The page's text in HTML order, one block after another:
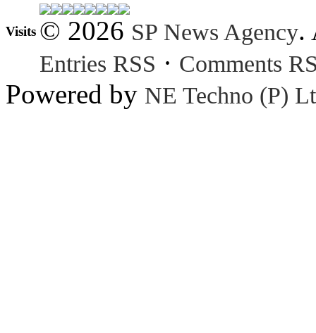
Visits © 2026 SP News Agency.
Entries RSS · Comments
Powered by NE Techno (P)